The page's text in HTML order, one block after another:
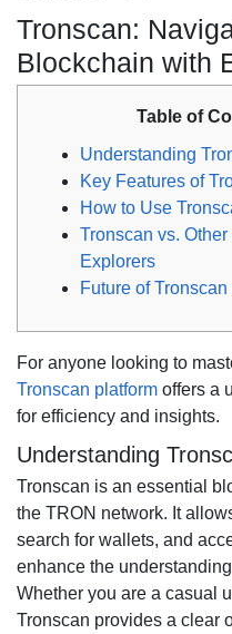
Tronscan:
Blockchain with
Table of
Understanding
Key Features of
How to Use
Tronscan vs.
Explorers
Future of
For anyone looking to
Tronscan platform offers a
for efficiency and insights.
Understanding
Tronscan is an essential
the TRON network. It
search for wallets, and
enhance the
Whether you are a casual
Tronscan provides a clear